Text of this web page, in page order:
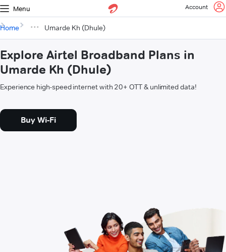
Menu Account
Home Umarde Kh (Dhule)
Explore Airtel Broadband Plans in
Umarde Kh (Dhule)
Experience high-speed internet with 20+ OTT & unlimited data!
Buy Wi-Fi